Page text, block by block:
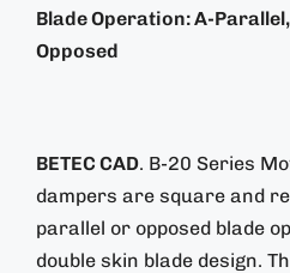
Blade Operation: A-
Opposed
BETEC CAD. B-20 Series
dampers are square and
parallel or opposed blade
double skin blade design.